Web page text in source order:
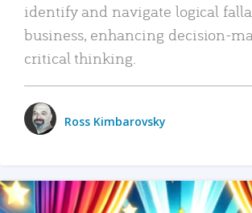
identify and navigate logical
business, enhancing decision-
critical thinking.
Ross Kimbarovsky